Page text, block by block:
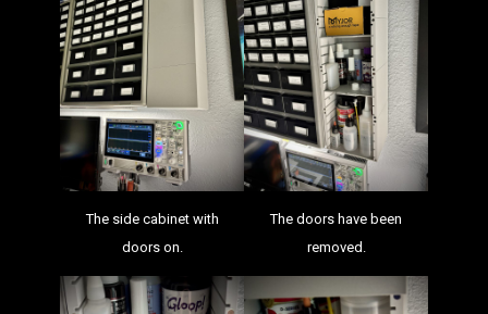
The side cabinet with
doors on.
The doors have been
removed.